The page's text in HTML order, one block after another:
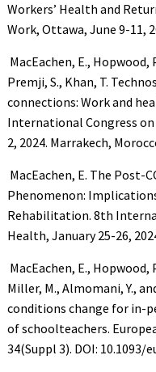
Workers’ Health and
Work, Ottawa, June 9-11,
MacEachen, E., Hopwood,
Premji, S., Khan, T.
connections: Work and
International Congress
2, 2024. Marrakech,
MacEachen, E. The Post-
Phenomenon:
Rehabilitation. 8th
Health, January 25-26,
MacEachen, E., Hopwood,
Miller, M., Almomani, Y.,
conditions change for in-
of schoolteachers.
34(Suppl 3). DOI: 10.1093/